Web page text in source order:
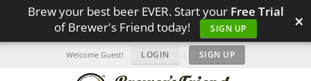
Brew your best beer EVER. Start your Free Trial
of Brewer's Friend today!
SIGN UP ×
Welcome Guest! LOGIN | SIGN UP